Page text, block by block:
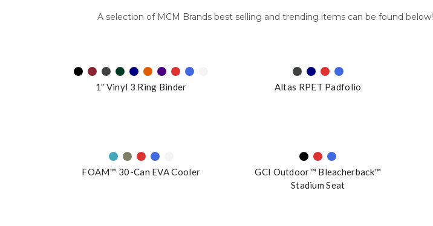
A selection of MCM Brands best selling and trending items can be found below!
1″ Vinyl 3 Ring Binder Altas RPET Padfolio
FOAM™ 30-Can EVA Cooler
GCI Outdoor™ Bleacherback™
Stadium Seat